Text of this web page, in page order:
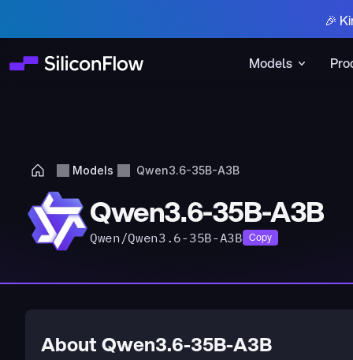
Models
🎉
Models Qwen3.6-35B-A3B
Qwen3.6-35B-A3B
Qwen/Qwen3.6-35B-A3B Copy
About Qwen3.6-35B-A3B